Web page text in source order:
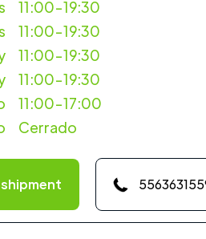
11:00-19:30
11:00-19:30
11:00-19:30
11:00-19:30
11:00-17:00
Cerrado